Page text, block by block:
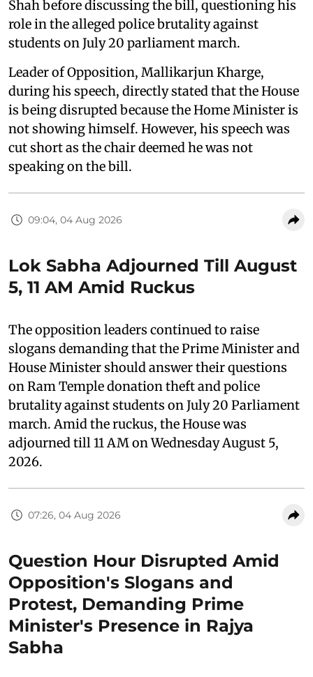
Shah before discussing the bill, questioning his
role in the alleged police brutality against
students on July 20 parliament march.
Leader of Opposition, Mallikarjun Kharge,
during his speech, directly stated that the House
is being disrupted because the Home Minister is
not showing himself. However, his speech was
cut short as the chair deemed he was not
speaking on the bill.
09:04, 04 Aug 2026
Lok Sabha Adjourned Till August
5, 11 AM Amid Ruckus
The opposition leaders continued to raise
slogans demanding that the Prime Minister and
House Minister should answer their questions
on Ram Temple donation theft and police
brutality against students on July 20 Parliament
march. Amid the ruckus, the House was
adjourned till 11 AM on Wednesday August 5,
2026.
07:26, 04 Aug 2026
Question Hour Disrupted Amid
Opposition's Slogans and
Protest, Demanding Prime
Minister's Presence in Rajya
Sabha